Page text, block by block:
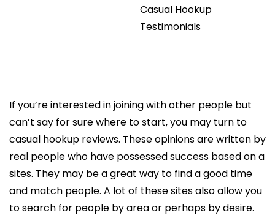
Casual Hookup
Testimonials
If you’re interested in joining with other people but
can’t say for sure where to start, you may turn to
casual hookup reviews. These opinions are written by
real people who have possessed success based on a
sites. They may be a great way to find a good time
and match people. A lot of these sites also allow you
to search for people by area or perhaps by desire.